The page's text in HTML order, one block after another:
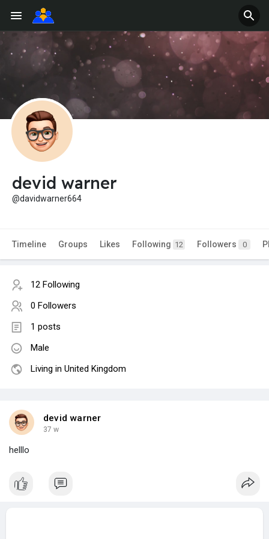
devid warner
@davidwarner664
Timeline Groups Likes Following 12 Followers 0
12 Following
0 Followers
1 posts
Male
Living in United Kingdom
devid warner
37 w
helllo